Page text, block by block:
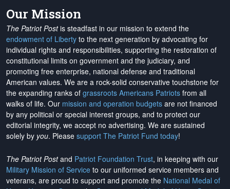
Our Mission
The Patriot Postis steadfast in our mission to extend the
endowment of Liberty to the next generation by advocating for
individual rights and responsibilities, supporting the restoration of
constitutional limits on government and the judiciary, and
promoting free enterprise, national defense and traditional
American values. We are a rock-solid conservative touchstone for
the expanding ranks of grassroots Americans Patriots from all
walks of life. Our mission and operation budgets are not financed
by any political or special interest groups, and to protect our
editorial integrity, we accept no advertising. We are sustained
solely by you. Please support The Patriot Fund today!
The Patriot Postand Patriot Foundation Trust, in keeping with our
Military Mission of Service to our uniformed service members and
veterans, are proud to support and promote the National Medal of